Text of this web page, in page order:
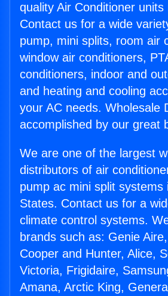
quality Air Conditioner units
Contact us for a wide
pump, mini splits, room air
window air conditioners,
conditioners, indoor and
and heating and cooling
your AC needs. Wholesale
accomplished by our great
We are one of the largest
distributors of air
pump ac mini split systems
States. Contact us for a
climate control systems.
brands such as: Genie
Cooper and Hunter, Alice,
Victoria, Frigidaire,
Amana, Arctic King,